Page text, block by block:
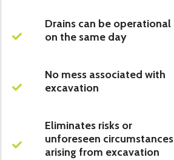
Drains can be operational
on the same day
No mess associated with
excavation
Eliminates risks or
unforeseen circumstances
arising from excavation